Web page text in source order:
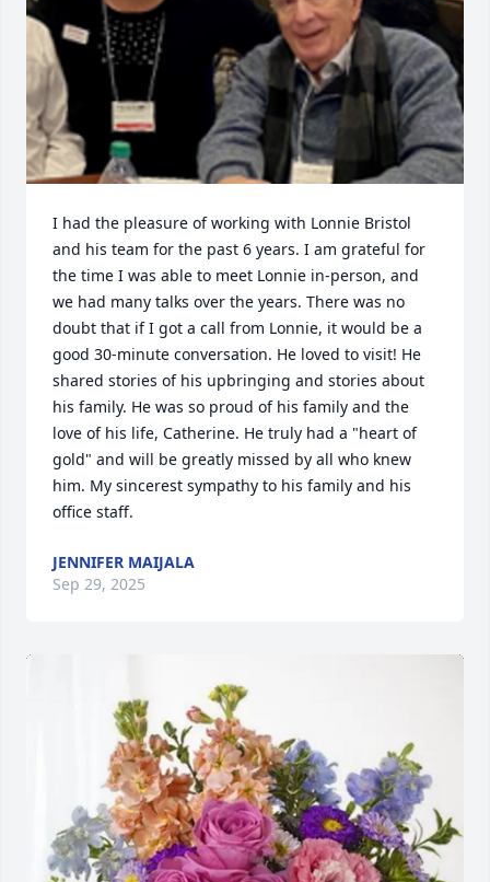
I had the pleasure of working with Lonnie Bristol
and his team for the past 6 years. I am grateful for
the time I was able to meet Lonnie in-person, and
we had many talks over the years. There was no
doubt that if I got a call from Lonnie, it would be a
good 30-minute conversation. He loved to visit! He
shared stories of his upbringing and stories about
his family. He was so proud of his family and the
love of his life, Catherine. He truly had a "heart of
gold" and will be greatly missed by all who knew
him. My sincerest sympathy to his family and his
office staff.
JENNIFER MAIJALA
Sep 29, 2025